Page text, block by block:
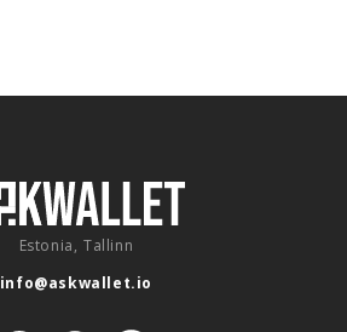
Estonia, Tallinn
info@askwallet.io